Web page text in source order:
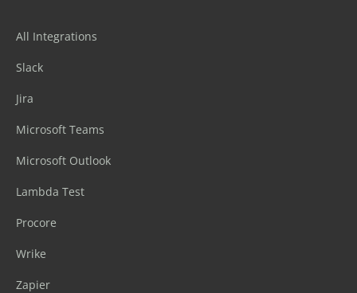
All Integrations
Slack
Jira
Microsoft Teams
Microsoft Outlook
Lambda Test
Procore
Wrike
Zapier